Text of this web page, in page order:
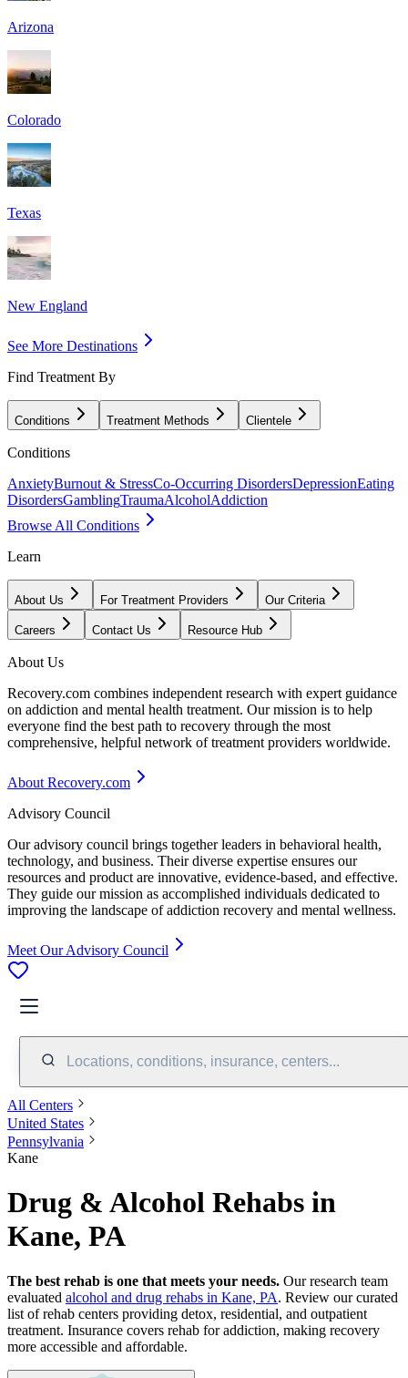
Arizona
Colorado
Texas
New England
See More Destinations
Find Treatment By
Conditions Treatment Methods Clientele
Conditions
AnxietyBurnout & StressCo-Occurring DisordersDepressionEating
DisordersGamblingTraumaAlcoholAddiction
Browse All Conditions
Learn
About Us For Treatment Providers Our Criteria
Careers Contact Us Resource Hub
About Us
Recovery.com combines independent research with expert guidance
on addiction and mental health treatment. Our mission is to help
everyone find the best path to recovery through the most
comprehensive, helpful network of treatment providers worldwide.
About Recovery.com
Advisory Council
Our advisory council brings together leaders in behavioral health,
technology, and business. Their diverse expertise ensures our
resources and product are innovative, evidence-based, and effective.
They guide our mission as accomplished individuals dedicated to
improving the landscape of addiction recovery and mental wellness.
Meet Our Advisory Council
Locations, conditions, insurance, centers...
All Centers
United States
Pennsylvania
Kane
Drug & Alcohol Rehabs in
Kane, PA
The best rehab is one that meets your needs. Our research team
evaluated alcohol and drug rehabs in Kane, PA. Review our curated
list of rehab centers providing detox, residential, and outpatient
treatment. Insurance covers rehab for addiction, making recovery
more accessible and affordable.